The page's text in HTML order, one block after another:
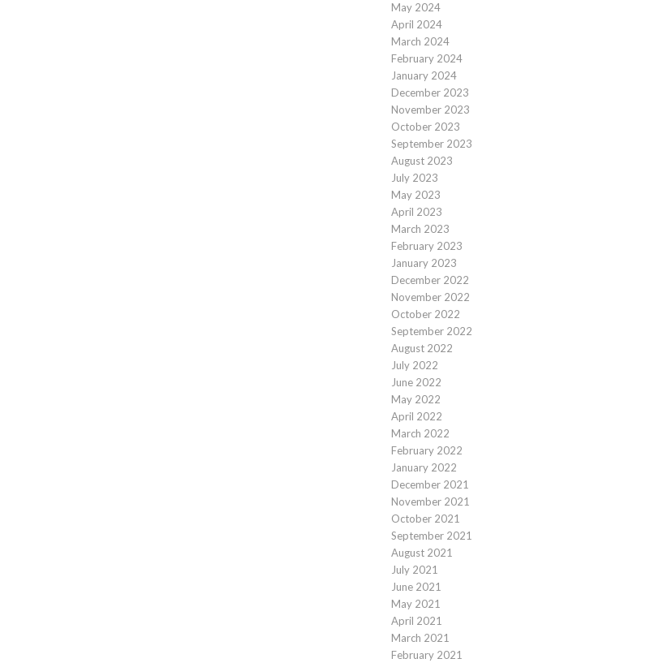
May 2024
April 2024
March 2024
February 2024
January 2024
December 2023
November 2023
October 2023
September 2023
August 2023
July 2023
May 2023
April 2023
March 2023
February 2023
January 2023
December 2022
November 2022
October 2022
September 2022
August 2022
July 2022
June 2022
May 2022
April 2022
March 2022
February 2022
January 2022
December 2021
November 2021
October 2021
September 2021
August 2021
July 2021
June 2021
May 2021
April 2021
March 2021
February 2021